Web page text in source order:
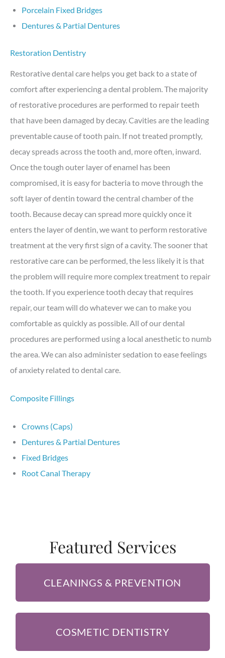
Porcelain Fixed Bridges
Dentures & Partial Dentures
Restoration Dentistry
Restorative dental care helps you get back to a state of
comfort after experiencing a dental problem. The majority
of restorative procedures are performed to repair teeth
that have been damaged by decay. Cavities are the leading
preventable cause of tooth pain. If not treated promptly,
decay spreads across the tooth and, more often, inward.
Once the tough outer layer of enamel has been
compromised, it is easy for bacteria to move through the
soft layer of dentin toward the central chamber of the
tooth. Because decay can spread more quickly once it
enters the layer of dentin, we want to perform restorative
treatment at the very first sign of a cavity. The sooner that
restorative care can be performed, the less likely it is that
the problem will require more complex treatment to repair
the tooth. If you experience tooth decay that requires
repair, our team will do whatever we can to make you
comfortable as quickly as possible. All of our dental
procedures are performed using a local anesthetic to numb
the area. We can also administer sedation to ease feelings
of anxiety related to dental care.
Composite Fillings
Crowns (Caps)
Dentures & Partial Dentures
Fixed Bridges
Root Canal Therapy
Featured Services
CLEANINGS & PREVENTION
COSMETIC DENTISTRY